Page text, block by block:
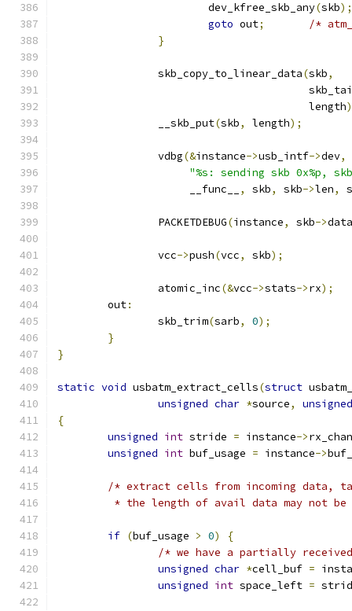
			dev_kfree_skb_any
(skb);
goto out;
/*
}
		skb_copy_to_linear_data
(skb,
					length
		__skb_put
(skb, length);
		vdbg
(&instance->usb_intf->dev,
"%s: sending skb 0x%p,
		     __func__
, skb, skb->len,
		PACKETDEBUG
(instance, skb->data
		vcc
->push(vcc, skb);
		atomic_inc
(&vcc->stats->rx);
	out
:
		skb_trim
(sarb, 0);
}
}
static void usbatm_extract_cells(struct
unsigned char *source,
unsigned
{
unsigned int stride = instance->
unsigned int buf_usage = instance->
/* extract cells from incoming data,
* the length of avail data may not
if (buf_usage > 0)
{
/* we have a partially
unsigned char *cell_buf =
unsigned int space_left =